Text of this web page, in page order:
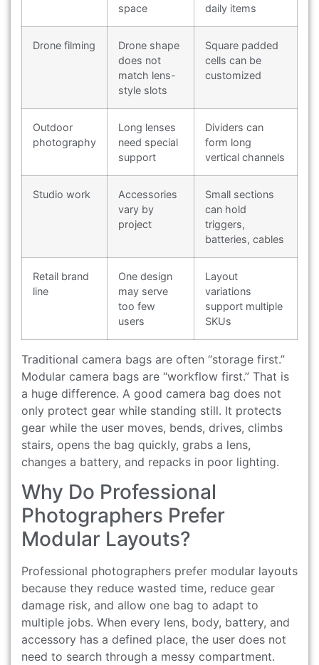
space
daily items
Drone filming
Drone shape
does not
match lens-
style slots
Square padded
cells can be
customized
Outdoor
photography
Long lenses
need special
support
Dividers can
form long
vertical channels
Studio work
Accessories
vary by
project
Small sections
can hold
triggers,
batteries, cables
Retail brand
line
One design
may serve
too few
users
Layout
variations
support multiple
SKUs
Traditional camera bags are often “storage first.”
Modular camera bags are “workflow first.” That is
a huge difference. A good camera bag does not
only protect gear while standing still. It protects
gear while the user moves, bends, drives, climbs
stairs, opens the bag quickly, grabs a lens,
changes a battery, and repacks in poor lighting.
Why Do Professional
Photographers Prefer
Modular Layouts?
Professional photographers prefer modular layouts
because they reduce wasted time, reduce gear
damage risk, and allow one bag to adapt to
multiple jobs. When every lens, body, battery, and
accessory has a defined place, the user does not
need to search through a messy compartment.